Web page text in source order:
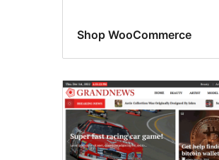
Shop WooCommerce